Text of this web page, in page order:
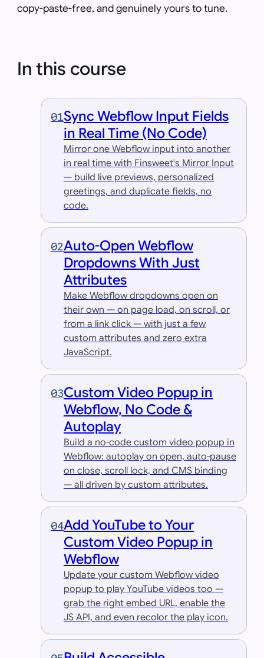
copy-paste-free, and genuinely yours to tune.
In this course
01Sync Webflow Input Fields
in Real Time (No Code)
Mirror one Webflow input into another
in real time with Finsweet's Mirror Input
— build live previews, personalized
greetings, and duplicate fields, no
code.
02Auto-Open Webflow
Dropdowns With Just
Attributes
Make Webflow dropdowns open on
their own — on page load, on scroll, or
from a link click — with just a few
custom attributes and zero extra
JavaScript.
03Custom Video Popup in
Webflow, No Code &
Autoplay
Build a no-code custom video popup in
Webflow: autoplay on open, auto-pause
on close, scroll lock, and CMS binding
— all driven by custom attributes.
04Add YouTube to Your
Custom Video Popup in
Webflow
Update your custom Webflow video
popup to play YouTube videos too —
grab the right embed URL, enable the
JS API, and even recolor the play icon.